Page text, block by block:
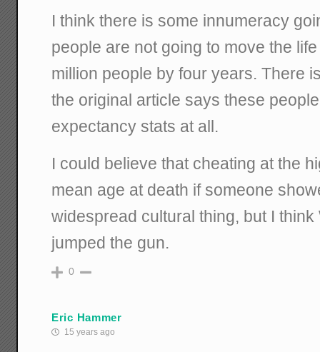
I think there is some innumeracy
people are not going to move the
million people by four years. There
the original article says these
expectancy stats at all.
I could believe that cheating at the
mean age at death if someone
widespread cultural thing, but I
jumped the gun.
0
Eric Hammer
15 years ago